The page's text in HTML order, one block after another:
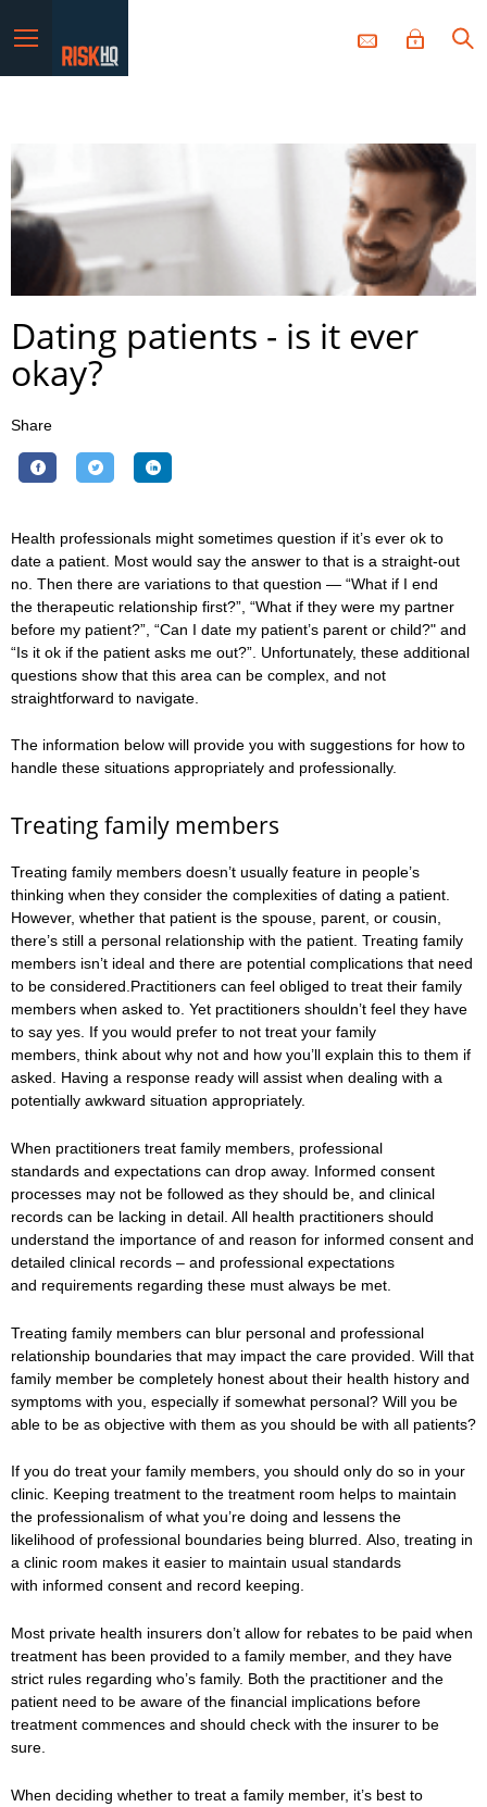
Dating patients - is it ever
okay?
Share
Health professionals might sometimes question if it’s ever ok to
date a patient. Most would say the answer to that is a straight-out
no. Then there are variations to that question — “What if I end
the therapeutic relationship first?”, “What if they were my partner
before my patient?”, “Can I date my patient’s parent or child?" and
“Is it ok if the patient asks me out?”. Unfortunately, these additional
questions show that this area can be complex, and not
straightforward to navigate.
The information below will provide you with suggestions for how to
handle these situations appropriately and professionally.
Treating family members
Treating family members doesn’t usually feature in people’s
thinking when they consider the complexities of dating a patient.
However, whether that patient is the spouse, parent, or cousin,
there’s still a personal relationship with the patient. Treating family
members isn’t ideal and there are potential complications that need
to be considered. Practitioners can feel obliged to treat their family
members when asked to. Yet practitioners shouldn’t feel they have
to say yes. If you would prefer to not treat your family
members, think about why not and how you’ll explain this to them if
asked. Having a response ready will assist when dealing with a
potentially awkward situation appropriately.
When practitioners treat family members, professional
standards and expectations can drop away. Informed consent
processes may not be followed as they should be, and clinical
records can be lacking in detail. All health practitioners should
understand the importance of and reason for informed consent and
detailed clinical records – and professional expectations
and requirements regarding these must always be met.
Treating family members can blur personal and professional
relationship boundaries that may impact the care provided. Will that
family member be completely honest about their health history and
symptoms with you, especially if somewhat personal? Will you be
able to be as objective with them as you should be with all patients?
If you do treat your family members, you should only do so in your
clinic. Keeping treatment to the treatment room helps to maintain
the professionalism of what you’re doing and lessens the
likelihood of professional boundaries being blurred. Also, treating in
a clinic room makes it easier to maintain usual standards
with informed consent and record keeping.
Most private health insurers don’t allow for rebates to be paid when
treatment has been provided to a family member, and they have
strict rules regarding who’s family. Both the practitioner and the
patient need to be aware of the financial implications before
treatment commences and should check with the insurer to be
sure.
When deciding whether to treat a family member, it’s best to